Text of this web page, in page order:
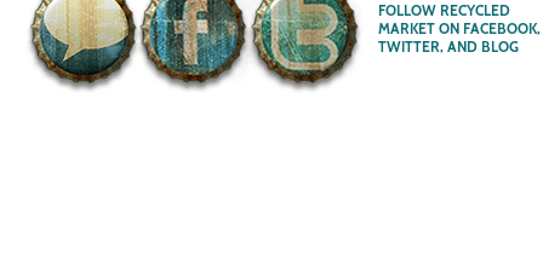
FOLLOW RECYCLED
MARKET ON FACEBOOK,
TWITTER, AND BLOG